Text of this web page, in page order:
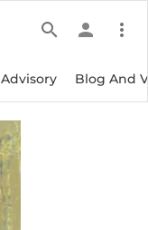
search person more_vert
Advisory Blog And